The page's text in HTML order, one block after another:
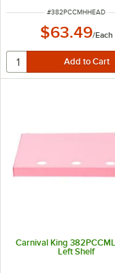
ITEM NUMBER
#382PCCMHHEAD
$63.49/Each
Carnival King
Left Shelf